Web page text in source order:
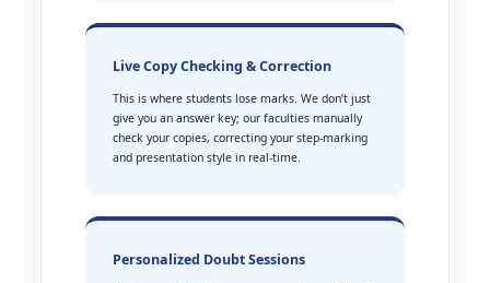
Live Copy Checking & Correction
This is where students lose marks. We don’t just
give you an answer key; our faculties manually
check your copies, correcting your step-marking
and presentation style in real-time.
Personalized Doubt Sessions